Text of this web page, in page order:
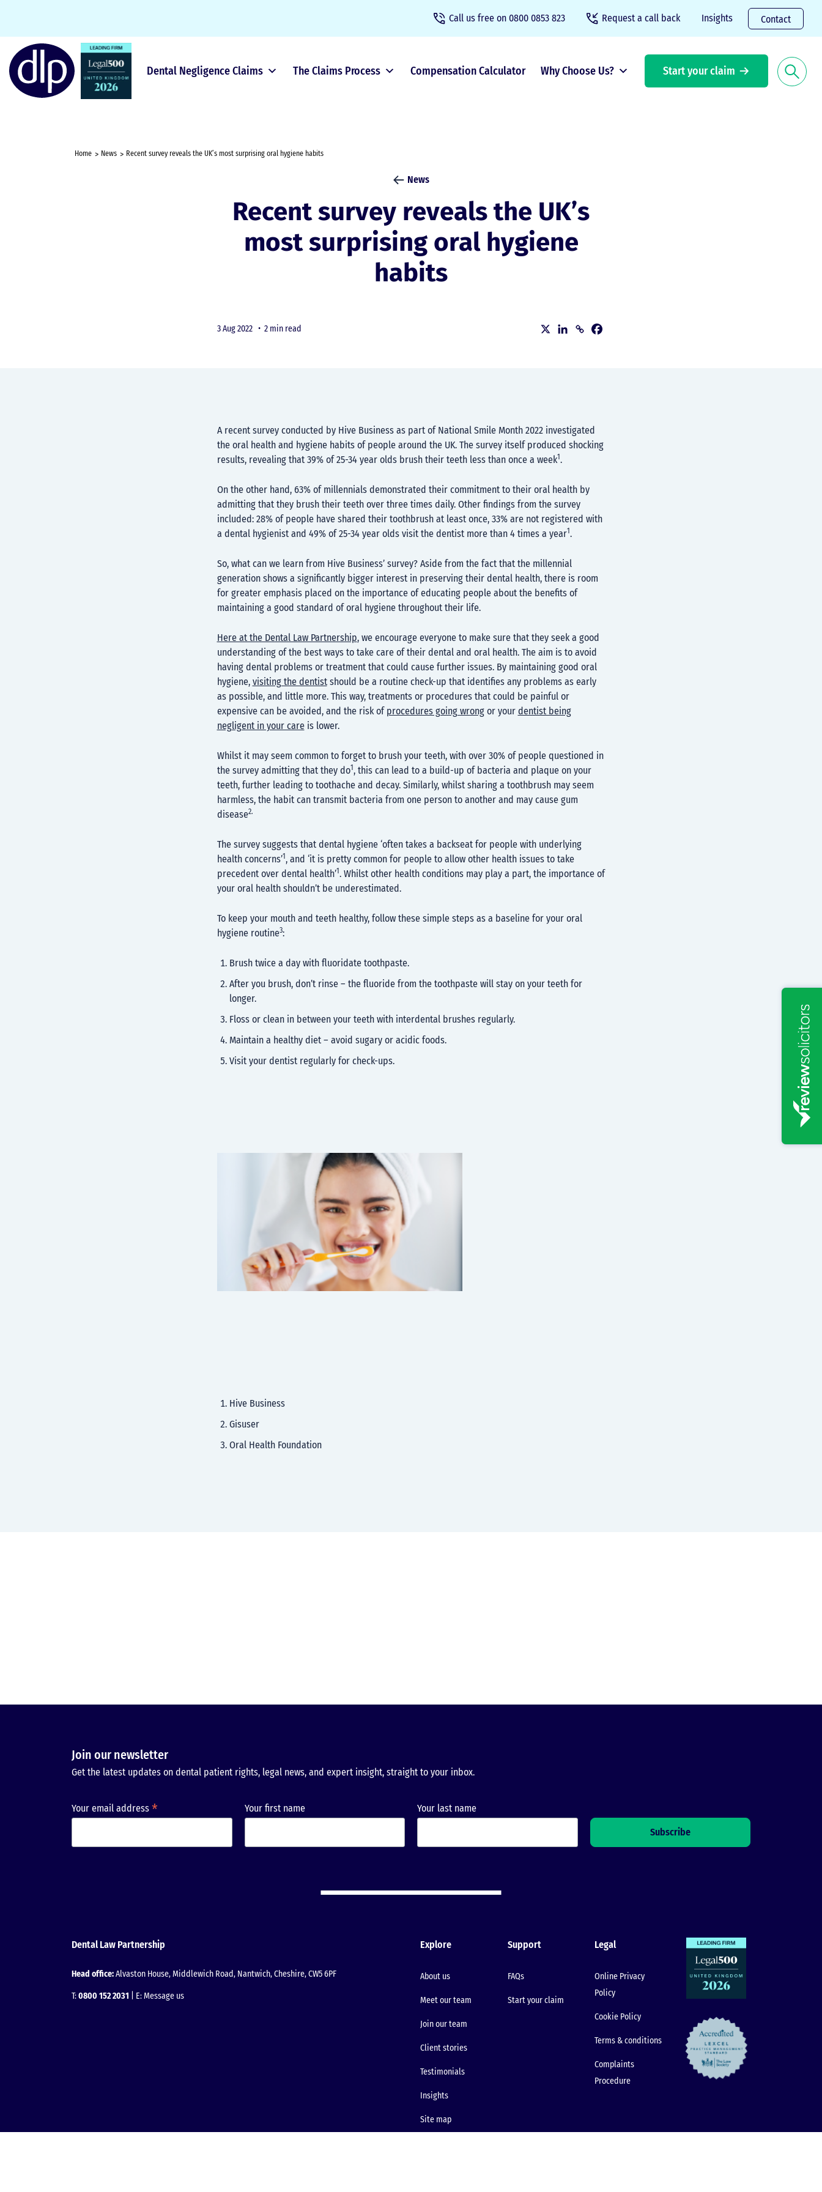
Call us free on 0800 0853 823 Request a call back Insights Contact
Dental Negligence Claims The Claims Process Compensation Calculator Why Choose Us? Start your claim
Home News Recent survey reveals the UK’s most surprising oral hygiene habits
News
Recent survey reveals the UK’s
most surprising oral hygiene
habits
3 Aug 2022 • 2 min read
A recent survey conducted by Hive Business as part of National Smile Month 2022 investigated
the oral health and hygiene habits of people around the UK. The survey itself produced shocking
results, revealing that 39% of 25-34 year olds brush their teeth less than once a week1.
On the other hand, 63% of millennials demonstrated their commitment to their oral health by
admitting that they brush their teeth over three times daily. Other findings from the survey
included: 28% of people have shared their toothbrush at least once, 33% are not registered with
a dental hygienist and 49% of 25-34 year olds visit the dentist more than 4 times a year1.
So, what can we learn from Hive Business’ survey? Aside from the fact that the millennial
generation shows a significantly bigger interest in preserving their dental health, there is room
for greater emphasis placed on the importance of educating people about the benefits of
maintaining a good standard of oral hygiene throughout their life.
Here at the Dental Law Partnership, we encourage everyone to make sure that they seek a good
understanding of the best ways to take care of their dental and oral health. The aim is to avoid
having dental problems or treatment that could cause further issues. By maintaining good oral
hygiene, visiting the dentistshould be a routine check-up that identifies any problems as early
as possible, and little more. This way, treatments or procedures that could be painful or
expensive can be avoided, and the risk of procedures going wrongor your dentist being
negligent in your careis lower.
Whilst it may seem common to forget to brush your teeth, with over 30% of people questioned in
the survey admitting that they do1, this can lead to a build-up of bacteria and plaque on your
teeth, further leading to toothache and decay. Similarly, whilst sharing a toothbrush may seem
harmless, the habit can transmit bacteria from one person to another and may cause gum
disease2.
The survey suggests that dental hygiene ‘often takes a backseat for people with underlying
health concerns’1, and ‘it is pretty common for people to allow other health issues to take
precedent over dental health’1. Whilst other health conditions may play a part, the importance of
your oral health shouldn’t be underestimated.
To keep your mouth and teeth healthy, follow these simple steps as a baseline for your oral
hygiene routine3:
Brush twice a day with fluoridate toothpaste.
After you brush, don’t rinse – the fluoride from the toothpaste will stay on your teeth for
longer.
Floss or clean in between your teeth with interdental brushes regularly.
Maintain a healthy diet – avoid sugary or acidic foods.
Visit your dentist regularly for check-ups.
Hive Business
Gisuser
Oral Health Foundation
Join our newsletter
Get the latest updates on dental patient rights, legal news, and expert insight, straight to your inbox.
Your email address * Your first name Your last name
Dental Law Partnership
Head office:Alvaston House, Middlewich Road, Nantwich, Cheshire, CW5 6PF
T:0800 152 2031 | E:Message us
Explore
About us
Meet our team
Join our team
Client stories
Testimonials
Insights
Site map
Support
FAQs
Start your claim
Legal
Online Privacy
Policy
Cookie Policy
Terms & conditions
Complaints
Procedure